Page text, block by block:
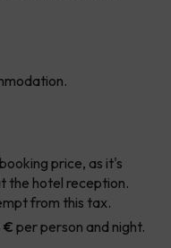
price, as it's
the hotel reception.
from this tax.
€per person and night.